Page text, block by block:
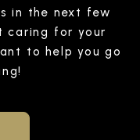
in the next few
caring for your
to help you go